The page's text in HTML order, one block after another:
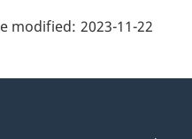
modified: 2023-11-22